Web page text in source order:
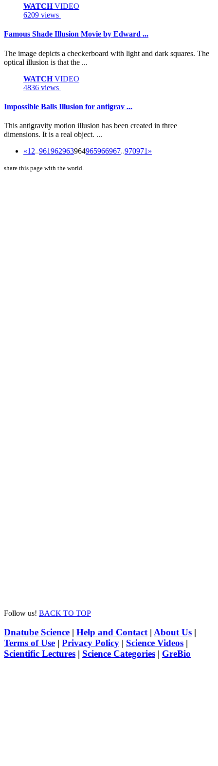
WATCHVIDEO
6209 views
Famous Shade Illusion Movie by Edward ...
The image depicts a checkerboard with light and dark squares. The
optical illusion is that the ...
WATCHVIDEO
4836 views
Impossible Balls Illusion for antigrav ...
This antigravity motion illusion has been created in three
dimensions. It is a real object. ...
«1 2..961962963964965966967..970971 »
share this page with the world.
Follow us! BACK TO TOP
Dnatube Science | Help and Contact | About Us |
Terms of Use | Privacy Policy | Science Videos |
Scientific Lectures | Science Categories | GreBio